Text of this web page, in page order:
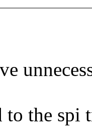
to the spi